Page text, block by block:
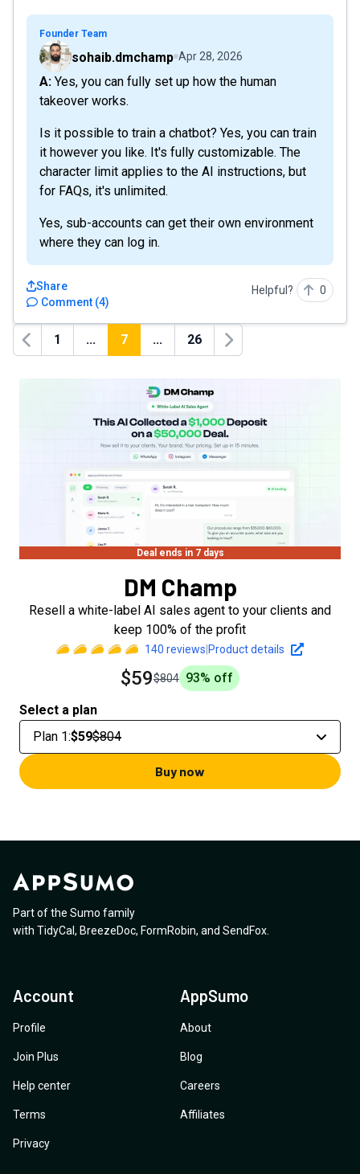
Founder Team
sohaib.dmchamp Apr 28, 2026
A: Yes, you can fully set up how the human
takeover works.
Is it possible to train a chatbot? Yes, you can train
it however you like. It's fully customizable. The
character limit applies to the AI instructions, but
for FAQs, it's unlimited.
Yes, sub-accounts can get their own environment
where they can log in.
Comment (4)
Share Helpful? 0
Previous
1 ... 7 ... 26
Next
Deal ends in 7 days
DM Champ
Resell a white-label AI sales agent to your clients and
keep 100% of the profit
140 reviews Product details
$59$804 93% off
Select a plan
Plan 1:$59$804
Buy now
Part of the Sumo family
with TidyCal , BreezeDoc, FormRobin, and SendFox
Account
Profile
Join Plus
Help center
Terms
Privacy
AppSumo
About
Blog
Careers
Affiliates